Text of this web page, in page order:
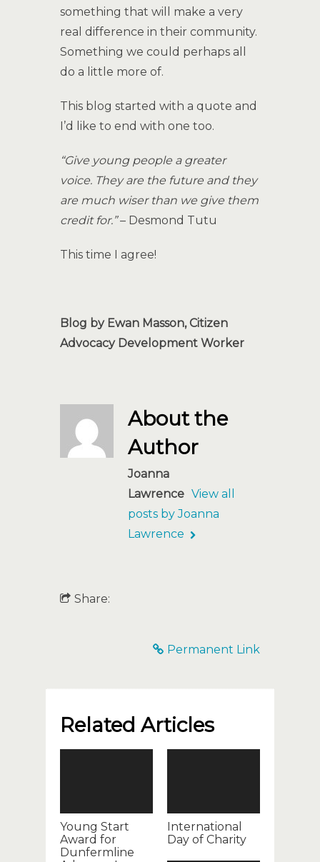
something that will make a very
real difference in their community.
Something we could perhaps all
do a little more of.
This blog started with a quote and
I’d like to end with one too.
“Give young people a greater
voice. They are the future and they
are much wiser than we give them
credit for.”– Desmond Tutu
This time I agree!
Blog by Ewan Masson, Citizen
Advocacy Development Worker
About the
Author
Joanna
Lawrence View all
posts by Joanna
Lawrence
Share:
Permanent Link
Related Articles
Young Start
Award for
Dunfermline
International
Day of Charity